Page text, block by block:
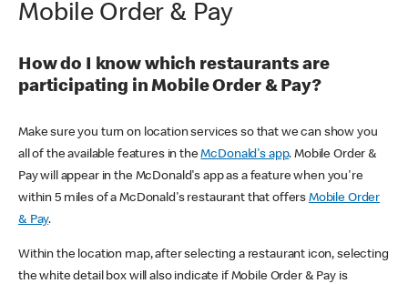
Mobile Order & Pay
How do I know which restaurants are
participating in Mobile Order & Pay?
Make sure you turn on location services so that we can show you
all of the available features in theMcDonald's app. Mobile Order &
Pay will appear in the McDonald's app as a feature when you're
within 5 miles of a McDonald's restaurant that offers Mobile Order
& Pay.
Within the location map, after selecting a restaurant icon, selecting
the white detail box will also indicate if Mobile Order & Pay is